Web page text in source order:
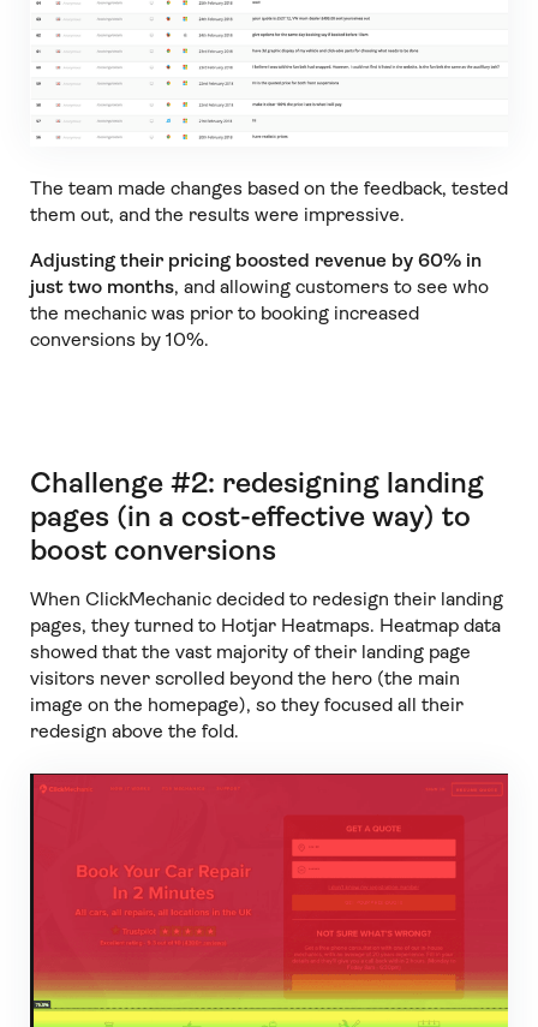
The team made changes based on the feedback, tested
them out, and the results were impressive.
Adjusting their pricing boosted revenue by 60% in
just two months, and allowing customers to see who
the mechanic was prior to booking increased
conversions by 10%.
Challenge #2: redesigning landing
pages (in a cost-effective way) to
boost conversions
When ClickMechanic decided to redesign their landing
pages, they turned to Hotjar Heatmaps. Heatmap data
showed that the vast majority of their landing page
visitors never scrolled beyond the hero (the main
image on the homepage), so they focused all their
redesign above the fold.